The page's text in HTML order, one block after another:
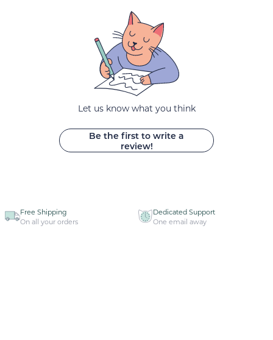
Let us know what you think
Be the first to write a
review!
Free Shipping
On all your orders
Dedicated Support
One email away